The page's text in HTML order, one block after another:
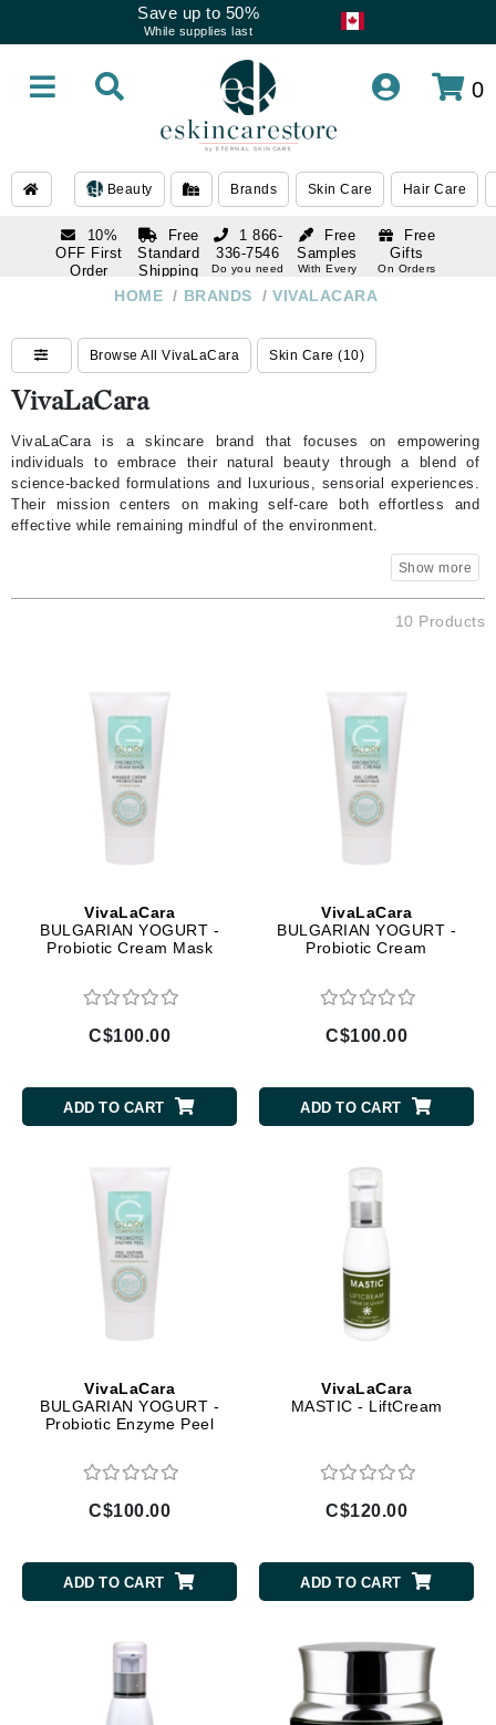
Save up to 50%
While supplies last
0
Beauty Brands Skin Care Hair Care
10%
OFF First
Order
subscription
Free
Standard
Shipping
Over $250
Free
Samples
With Every
Free
Gifts
On Orders
1 866-
336-7546
Do you need
1 866-
Do you need
help
HOME / BRANDS / VIVALACARA
Browse All VivaLaCara Skin Care (10)
VivaLaCara
VivaLaCara is a skincare brand that focuses on empowering
individuals to embrace their natural beauty through a blend of
science-backed formulations and luxurious, sensorial experiences.
Their mission centers on making self-care both effortless and
effective while remaining mindful of the environment.
10 Products
VivaLaCara
BULGARIAN YOGURT -
Probiotic Cream Mask
C$100.00
ADD TO CART
VivaLaCara
BULGARIAN YOGURT -
Probiotic Cream
C$100.00
ADD TO CART
VivaLaCara
BULGARIAN YOGURT -
Probiotic Enzyme Peel
C$100.00
ADD TO CART
VivaLaCara
MASTIC - LiftCream
C$120.00
ADD TO CART